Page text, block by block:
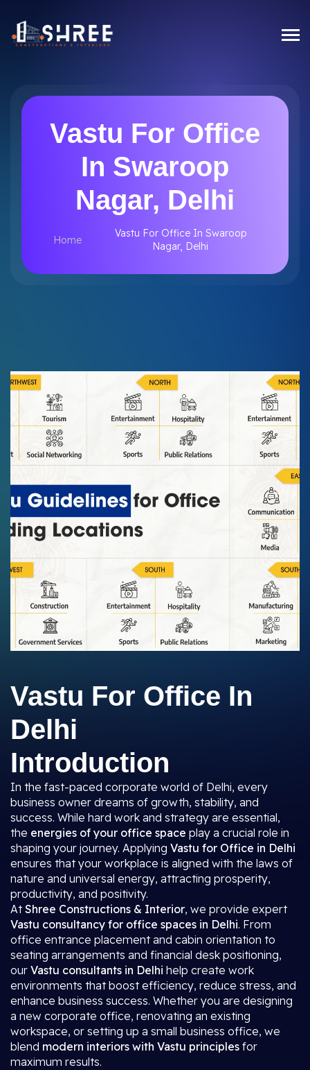
Vastu For Office
In Swaroop
Nagar, Delhi
Home
Vastu For Office In Swaroop
Nagar, Delhi
Vastu For Office In
Delhi
Introduction
In the fast-paced corporate world of Delhi, every
business owner dreams of growth, stability, and
success. While hard work and strategy are essential,
the energies of your office space play a crucial role in
shaping your journey. Applying Vastu for Office in Delhi
ensures that your workplace is aligned with the laws of
nature and universal energy, attracting prosperity,
productivity, and positivity.
AtShree Constructions & Interior, we provide expert
Vastu consultancy for office spaces in Delhi. From
office entrance placement and cabin orientation to
seating arrangements and financial desk positioning,
our Vastu consultants in Delhi help create work
environments that boost efficiency, reduce stress, and
enhance business success. Whether you are designing
a new corporate office, renovating an existing
workspace, or setting up a small business office, we
blend modern interiors with Vastu principles for
maximum results.